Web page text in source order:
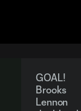
GOAL!
Brooks
Lennon